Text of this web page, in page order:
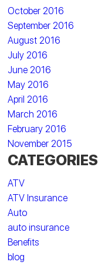
October 2016
September 2016
August 2016
July 2016
June 2016
May 2016
April 2016
March 2016
February 2016
November 2015
CATEGORIES
ATV
ATV Insurance
Auto
auto insurance
Benefits
blog